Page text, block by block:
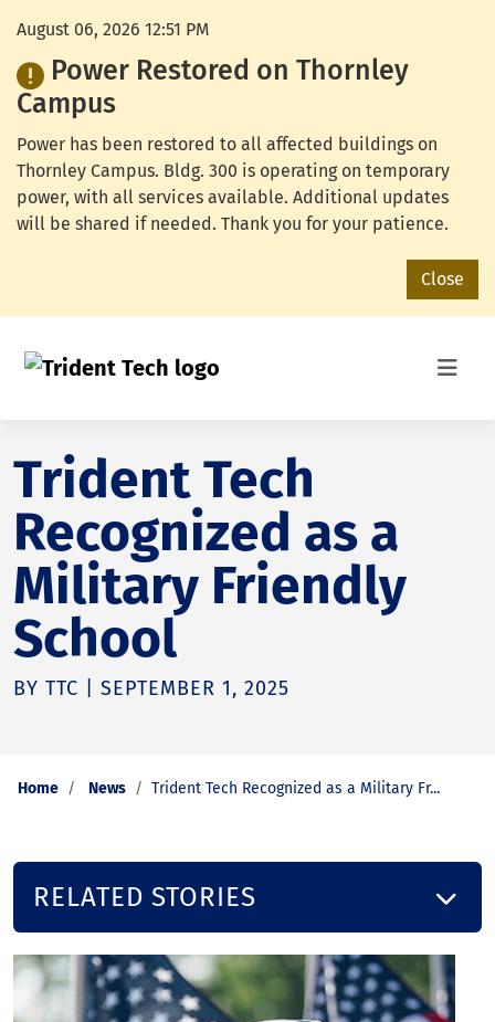
August 06, 2026 12:51 PM
Power Restored on Thornley
Campus
Power has been restored to all affected buildings on
Thornley Campus. Bldg. 300 is operating on temporary
power, with all services available. Additional updates
will be shared if needed. Thank you for your patience.
Close
Trident Tech
Recognized as a
Military Friendly
School
BY TTC | SEPTEMBER 1, 2025
Home News Trident Tech Recognized as a Military Fr...
RELATED STORIES